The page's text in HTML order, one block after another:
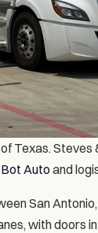
Texas. Steves
Auto and
San
with doors